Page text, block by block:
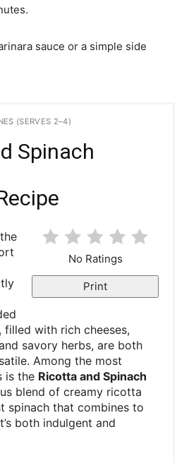
sauce or a simple side
(SERVES 2–4)
Spinach
No Ratings
Print
with rich cheeses,
savory herbs, are both
Among the most
is the Ricotta and Spinach
blend of creamy ricotta
spinach that combines to
both indulgent and